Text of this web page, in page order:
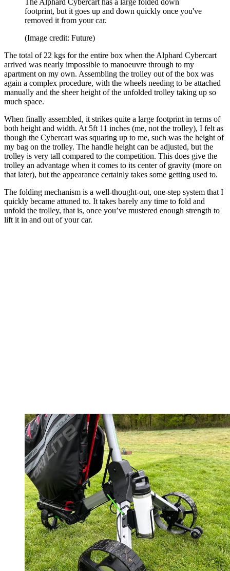
The Alphard Cybercart has a large folded down
footprint, but it goes up and down quickly once you've
removed it from your car.
(Image credit: Future)
The total of 22 kgs for the entire box when the Alphard Cybercart
arrived was nearly impossible to manoeuvre through to my
apartment on my own. Assembling the trolley out of the box was
again a complex procedure, with the wheels needing to be attached
manually and the sheer height of the unfolded trolley taking up so
much space.
When finally assembled, it strikes quite a large footprint in terms of
both height and width. At 5ft 11 inches (me, not the trolley), I felt as
though the Cybercart was squaring up to me, such was the height of
my bag on the trolley. The handle height can be adjusted, but the
trolley is very tall compared to the competition. This does give the
trolley an advantage when it comes to its center of gravity (more on
that later), but the appearance certainly takes some getting used to.
The folding mechanism is a well-thought-out, one-step system that I
quickly became attuned to. It takes barely any time to fold and
unfold the trolley, that is, once you’ve mustered enough strength to
lift it in and out of your car.